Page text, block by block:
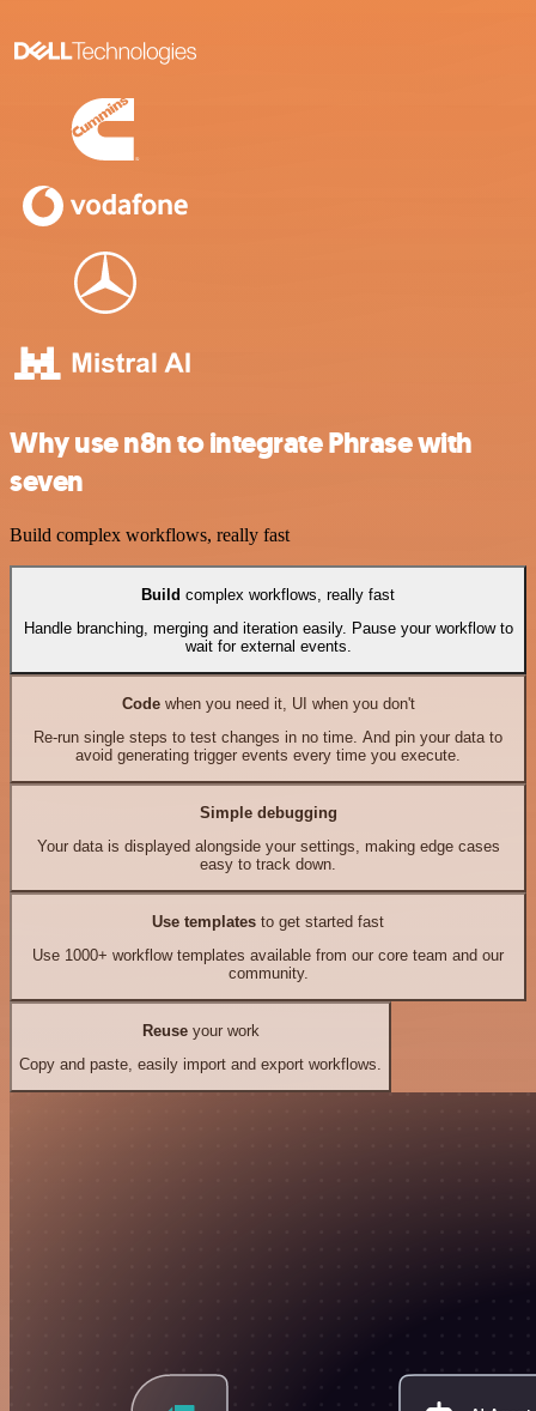
Why use n8n to integrate Phrase with
seven
Build complex workflows, really fast
Build complex workflows, really fast
Handle branching, merging and iteration easily. Pause your workflow to
wait for external events.
Codewhen you need it, UI when you don't
Re-run single steps to test changes in no time. And pin your data to
avoid generating trigger events every time you execute.
Simple debugging
Your data is displayed alongside your settings, making edge cases
easy to track down.
Use templates to get started fast
Use 1000+ workflow templates available from our core team and our
community.
Reuseyour work
Copy and paste, easily import and export workflows.